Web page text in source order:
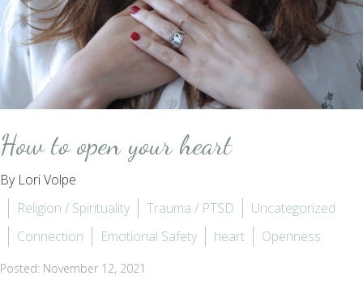
How to open your heart
By Lori Volpe
Religion / Spirituality
Trauma / PTSD
Uncategorized
Connection
Emotional Safety heart Openness
Posted: November 12, 2021